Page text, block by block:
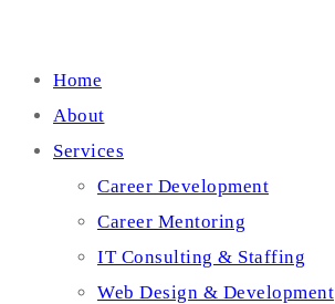
Home
About
Services
Career Development
Career Mentoring
IT Consulting & Staffing
Web Design & Development